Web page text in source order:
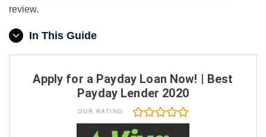
review.
In This Guide
Apply for a Payday Loan Now! | Best
Payday Lender 2020
OUR RATING